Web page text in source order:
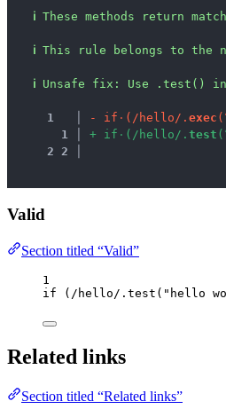
ℹ These methods return
ℹ This rule belongs to the
ℹ Unsafe fix : Use .test()
1 - if · ( / he l lo/ . exec (
1
+ if · ( / he l lo/ . test (
2 2
Valid
Section titled “Valid”
1
if ( / hello / . test ( " hello
Related links
Section titled “Related links”